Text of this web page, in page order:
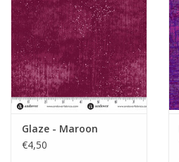
Glaze - Maroon
€4,50